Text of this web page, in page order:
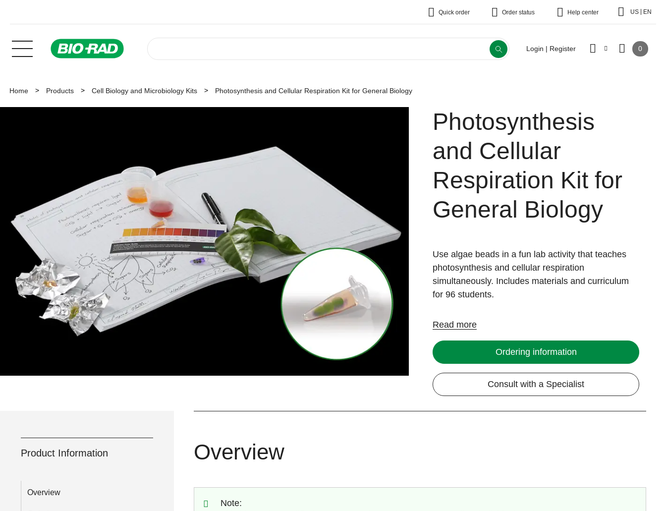
Quick order Order status Help center US EN
Login | Register 0
Home Products Cell Biology and Microbiology Kits Photosynthesis and Cellular Respiration Kit for General Biology
Photosynthesis
and Cellular
Respiration Kit for
General Biology
Use algae beads in a fun lab activity that teaches
photosynthesis and cellular respiration
simultaneously. Includes materials and curriculum
for 96 students.
Read more
Ordering information
Consult with a Specialist
Product Information
Overview
Overview
Note: